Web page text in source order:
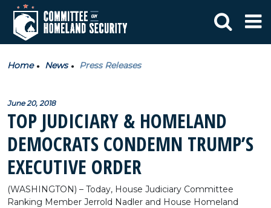
Home News Press Releases
June 20, 2018
TOP JUDICIARY & HOMELAND
DEMOCRATS CONDEMN TRUMP’S
EXECUTIVE ORDER
(WASHINGTON) – Today, House Judiciary Committee
Ranking Member Jerrold Nadler and House Homeland